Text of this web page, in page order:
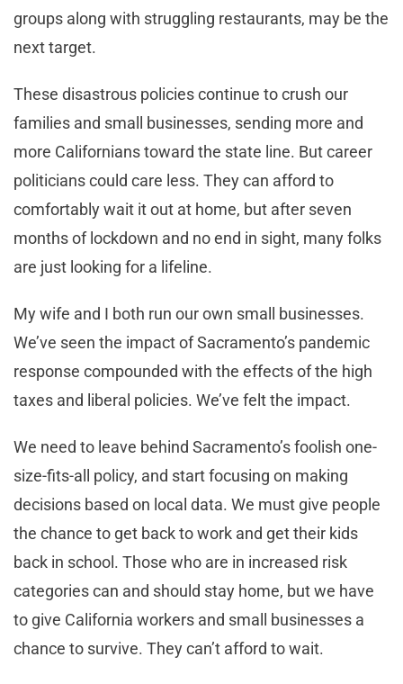
groups along with struggling restaurants, may be the
next target.
These disastrous policies continue to crush our
families and small businesses, sending more and
more Californians toward the state line. But career
politicians could care less. They can afford to
comfortably wait it out at home, but after seven
months of lockdown and no end in sight, many folks
are just looking for a lifeline.
My wife and I both run our own small businesses.
We’ve seen the impact of Sacramento’s pandemic
response compounded with the effects of the high
taxes and liberal policies. We’ve felt the impact.
We need to leave behind Sacramento’s foolish one-
size-fits-all policy, and start focusing on making
decisions based on local data. We must give people
the chance to get back to work and get their kids
back in school. Those who are in increased risk
categories can and should stay home, but we have
to give California workers and small businesses a
chance to survive. They can’t afford to wait.